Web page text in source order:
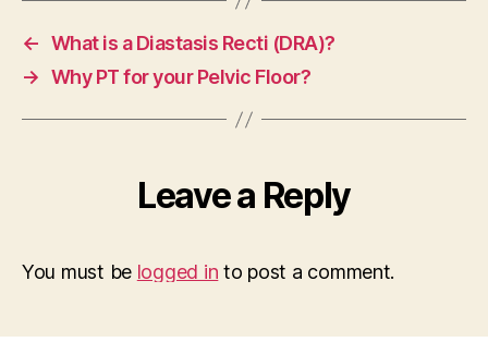
← What is a Diastasis Recti (DRA)?
→ Why PT for your Pelvic Floor?
Leave a Reply
You must be logged in to post a comment.